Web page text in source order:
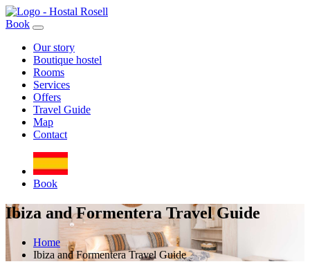
Book
Our story
Boutique hostel
Rooms
Services
Offers
Travel Guide
Map
Contact
Book
Ibiza and Formentera Travel Guide
Home
Ibiza and Formentera Travel Guide